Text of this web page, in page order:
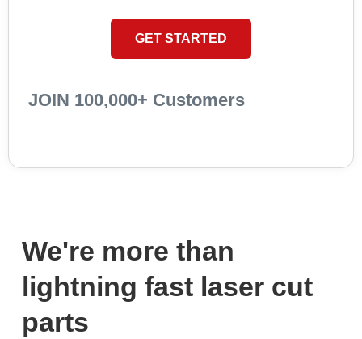
GET STARTED
JOIN 100,000+ Customers
We're more than
lightning fast laser cut
parts